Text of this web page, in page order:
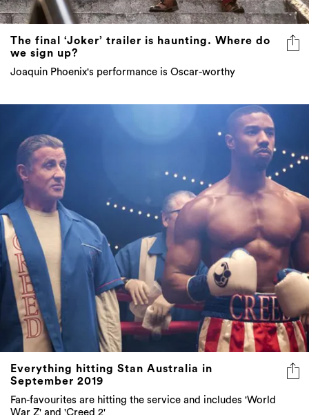
The final ‘Joker’ trailer is haunting. Where do
we sign up?
Joaquin Phoenix's performance is Oscar-worthy
Everything hitting Stan Australia in
September 2019
Fan-favourites are hitting the service and includes 'World
War Z' and 'Creed 2'